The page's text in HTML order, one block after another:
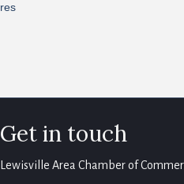
Get in touch
Lewisville Area Chamber of